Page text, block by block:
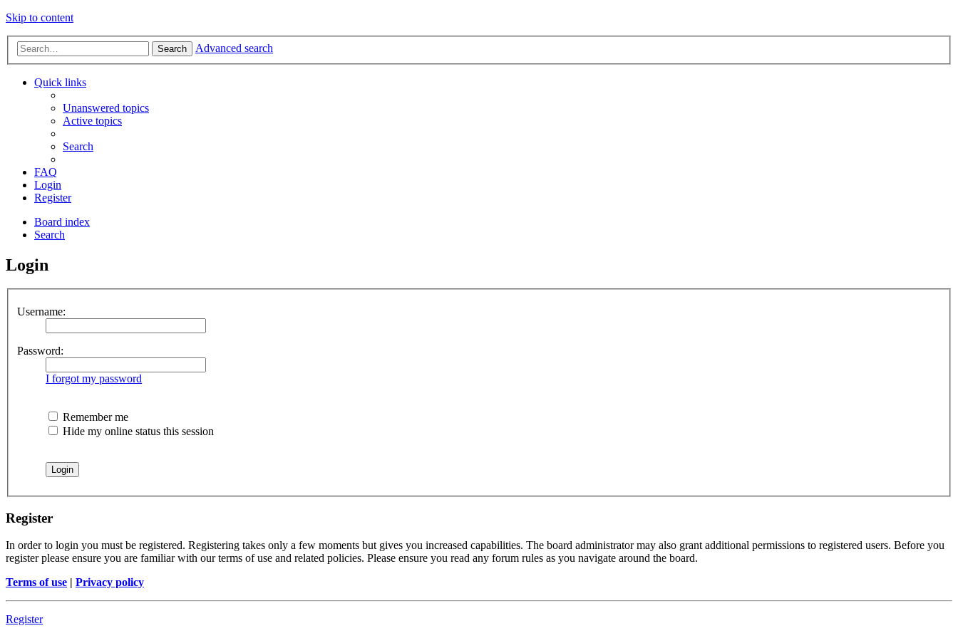
Skip to content
Search Advanced search
Quick links
Unanswered topics
Active topics
Search
FAQ
Login
Register
Board index
Search
Login
Username:
Password:
I forgot my password
Remember me
Hide my online status this session
Register
In order to login you must be registered. Registering takes only a few moments but gives you increased capabilities. The board administrator may also grant additional permissions to registered users. Before you
register please ensure you are familiar with our terms of use and related policies. Please ensure you read any forum rules as you navigate around the board.
Terms of use | Privacy policy
Register